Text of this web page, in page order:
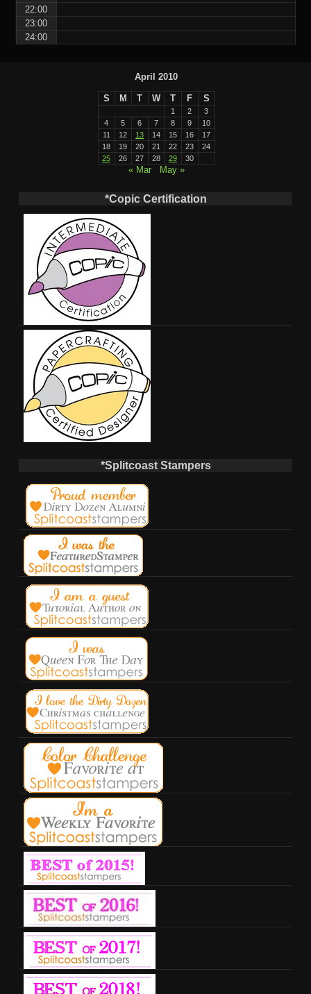
22:00
23:00
24:00
April 2010
S M T W T F S
1 2
3
4
5 6 7 8 9
10
11
12 13 14 15 16
17
18
19 20 21 22 23
24
25
26 27 28 29 30
« Mar May »
*Copic Certification
*Splitcoast Stampers